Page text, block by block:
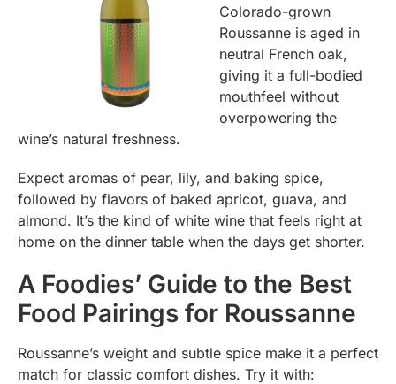
Colorado-grown
Roussanne is aged in
neutral French oak,
giving it a full-bodied
mouthfeel without
overpowering the
wine’s natural freshness.
Expect aromas of pear, lily, and baking spice,
followed by flavors of baked apricot, guava, and
almond. It’s the kind of white wine that feels right at
home on the dinner table when the days get shorter.
A Foodies’ Guide to the Best
Food Pairings for Roussanne
Roussanne’s weight and subtle spice make it a perfect
match for classic comfort dishes. Try it with: